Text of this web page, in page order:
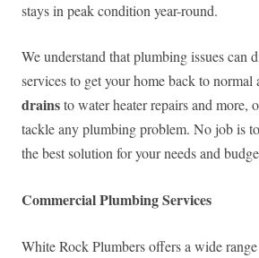
stays in peak condition year-round.
We understand that plumbing issues
services to get your home back to normal
drainsto water heater repairs and more,
tackle any plumbing problem. No job is
the best solution for your needs and
Commercial Plumbing Services
White Rock Plumbers offers a wide